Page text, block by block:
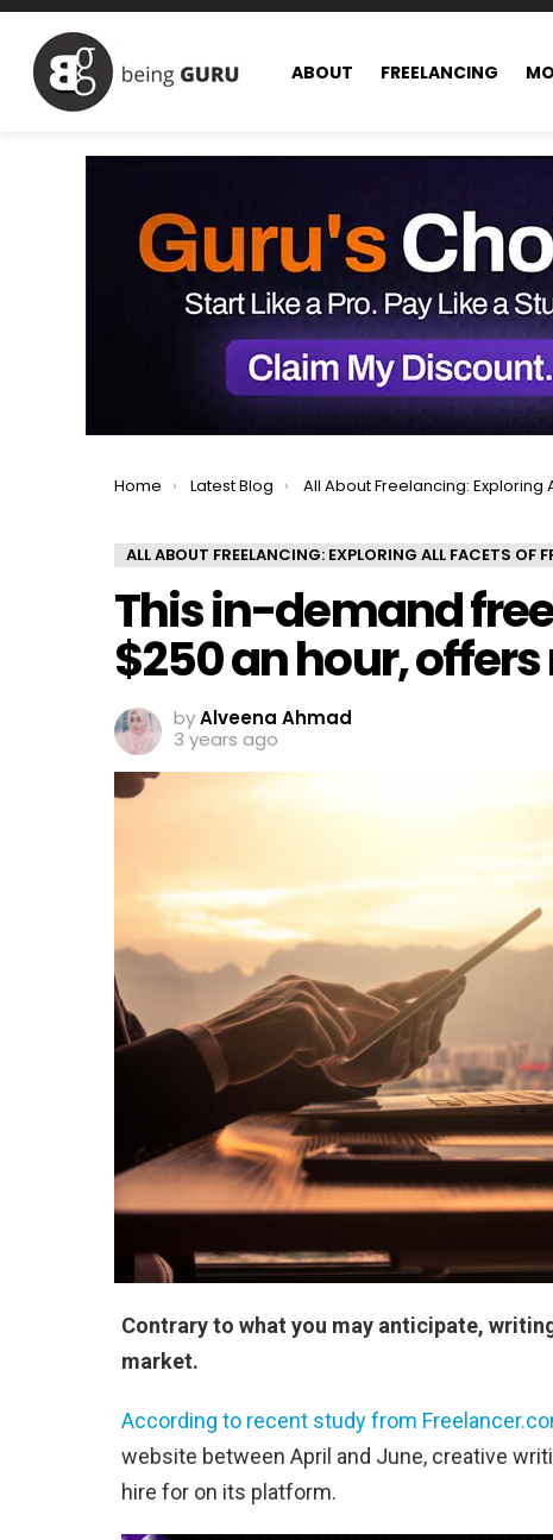
ABOUT FREELANCING
You are here:
Home Latest Blog All About Freelancing: Exploring All Facets of Freelance
ALL ABOUT FREELANCING: EXPLORING ALL FACETS OF
This in-demand
$250 an hour,
byAlveena Ahmad
3 years ago
Contrary to what you may anticipate,
market.
According to recent study from
website between April and June, creative
hire for on its platform.